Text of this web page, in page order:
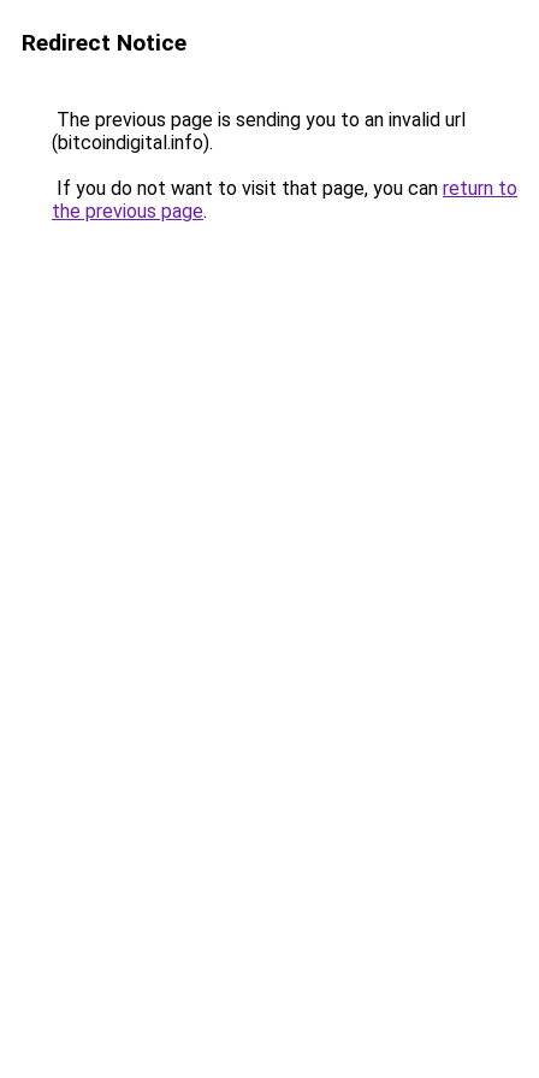
Redirect Notice
The previous page is sending you to an invalid url
(bitcoindigital.info).
If you do not want to visit that page, you can return to
the previous page.